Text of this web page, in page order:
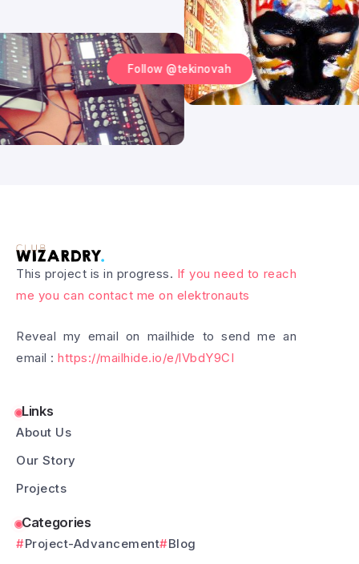
Follow @tekinovah
This project is in progress. If you need to reach
me you can contact me on elektronauts
Reveal my email on mailhide to send me an
email : https://mailhide.io/e/lVbdY9CI
Links
About Us
Our Story
Projects
Categories
Project-Advancement Blog